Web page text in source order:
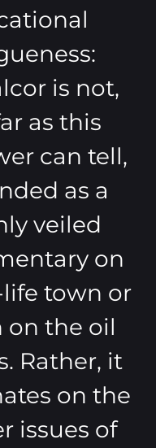
is not,
as this
can tell,
as a
veiled
on
town or
on the oil
Rather, it
on the
issues of